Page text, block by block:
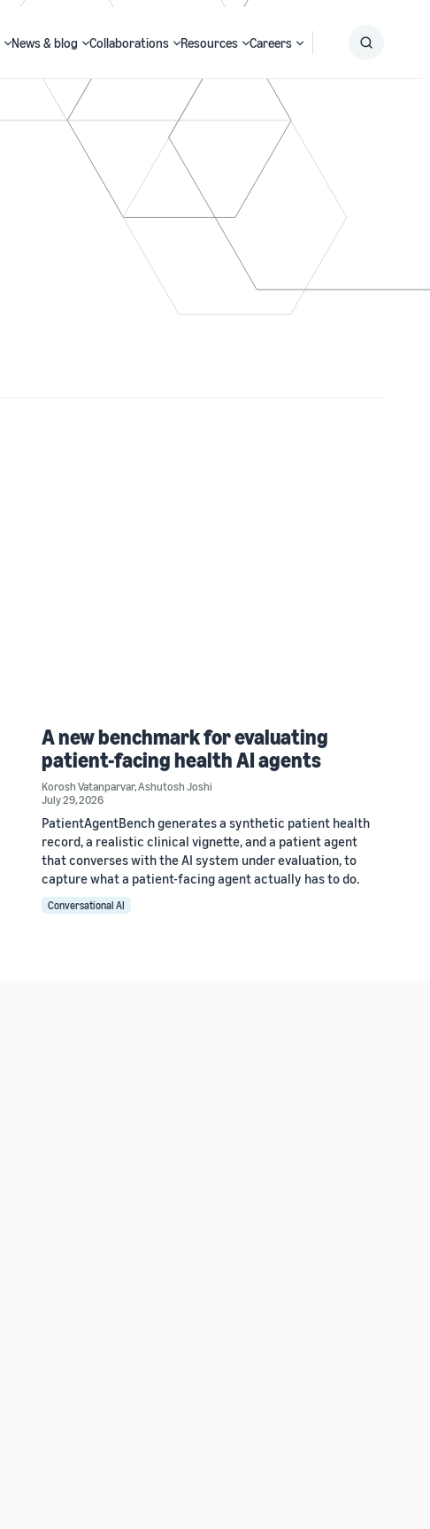
News & blog Collaborations Resources Careers
A new benchmark for evaluating
patient-facing health AI agents
Korosh Vatanparvar,Ashutosh Joshi
July 29, 2026
PatientAgentBench generates a synthetic patient health
record, a realistic clinical vignette, and a patient agent
that converses with the AI system under evaluation, to
capture what a patient-facing agent actually has to do.
Conversational AI